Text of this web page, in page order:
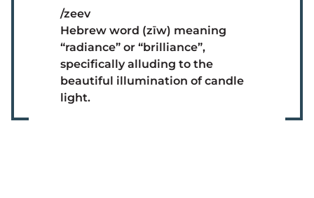
/zeev
Hebrew word (zīw) meaning
“radiance” or “brilliance”,
specifically alluding to the
beautiful illumination of candle
light.